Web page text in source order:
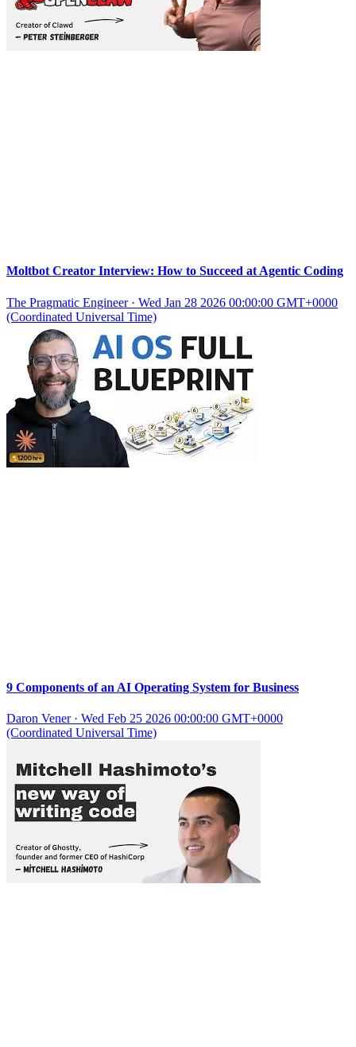
Moltbot Creator Interview: How to Succeed at Agentic Coding
The Pragmatic Engineer· Wed Jan 28 2026 00:00:00 GMT+0000
(Coordinated Universal Time)
9 Components of an AI Operating System for Business
Daron Vener· Wed Feb 25 2026 00:00:00 GMT+0000
(Coordinated Universal Time)